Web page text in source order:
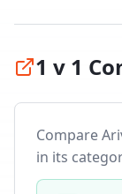
1 v 1
Compare
in its